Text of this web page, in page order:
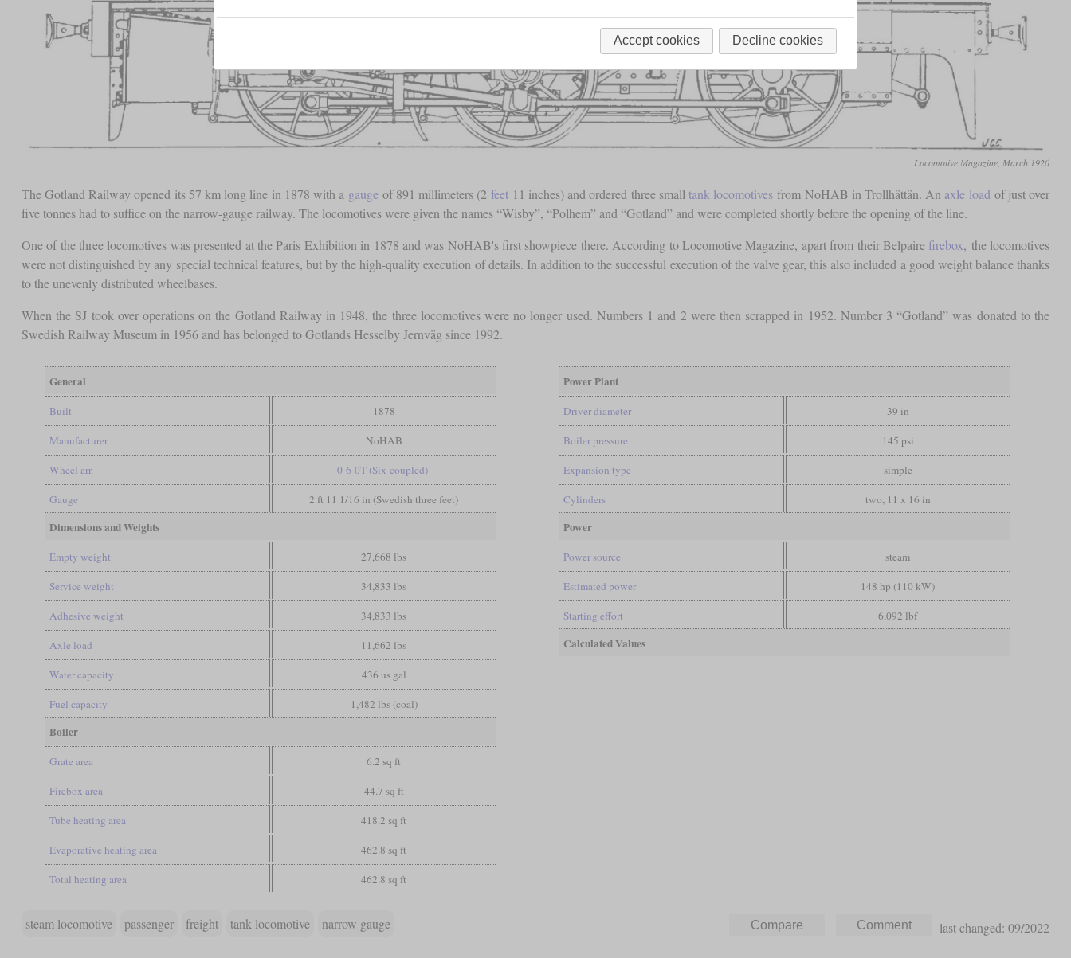
Locomotive Magazine, March 1920
The Gotland Railway opened its 57 km long line in 1878 with a gauge of 891 millimeters (2 feet11 inches) and ordered three small tank locomotives from NoHAB in Trollhättän. An axle load of just over
five tonnes had to suffice on the narrow-gauge railway. The locomotives were given the names “Wisby”, “Polhem” and “Gotland” and were completed shortly before the opening of the line.
One of the three locomotives was presented at the Paris Exhibition in 1878 and was NoHAB's first showpiece there. According to Locomotive Magazine, apart from their Belpaire firebox, the locomotives
were not distinguished by any special technical features, but by the high-quality execution of details. In addition to the successful execution of the valve gear, this also included a good weight balance thanks
to the unevenly distributed wheelbases.
When the SJ took over operations on the Gotland Railway in 1948, the three locomotives were no longer used. Numbers 1 and 2 were then scrapped in 1952. Number 3 “Gotland” was donated to the
Swedish Railway Museum in 1956 and has belonged to Gotlands Hesselby Jernväg since 1992.
General
Built 1878
Manufacturer NoHAB
Wheel arr. 0-6-0T (Six-coupled)
Gauge 2 ft 11 1/16 in (Swedish three feet)
Dimensions and Weights
Empty weight 27,668 lbs
Service weight 34,833 lbs
Adhesive weight 34,833 lbs
Axle load 11,662 lbs
Water capacity 436 us gal
Fuel capacity 1,482 lbs (coal)
Boiler
Grate area 6.2 sq ft
Firebox area 44.7 sq ft
Tube heating area 418.2 sq ft
Evaporative heating area 462.8 sq ft
Total heating area 462.8 sq ft
Power Plant
Driver diameter 39 in
Boiler pressure 145 psi
Expansion type simple
Cylinders two, 11 x 16 in
Power
Power source steam
Estimated power 148 hp (110 kW)
Starting effort 6,092 lbf
Calculated Values
steam locomotive passenger freight tank locomotive narrow gauge last changed: 09/2022
Accept cookies Decline cookies